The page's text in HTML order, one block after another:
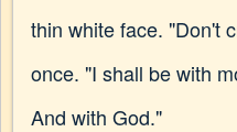
thin white face. "Don't
once. "I shall be with
And with God."